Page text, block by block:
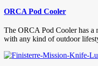
ORCA Pod Cooler
The ORCA Pod Cooler has a
with any kind of outdoor